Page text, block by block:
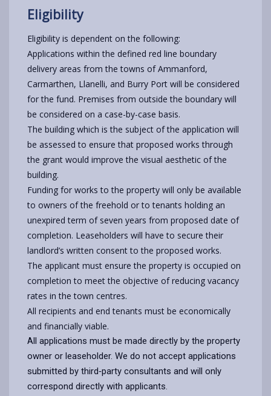
Eligibility
Eligibility is dependent on the following:
Applications within the defined red line boundary
delivery areas from the towns of Ammanford,
Carmarthen, Llanelli, and Burry Port will be considered
for the fund. Premises from outside the boundary will
be considered on a case-by-case basis.
The building which is the subject of the application will
be assessed to ensure that proposed works through
the grant would improve the visual aesthetic of the
building.
Funding for works to the property will only be available
to owners of the freehold or to tenants holding an
unexpired term of seven years from proposed date of
completion. Leaseholders will have to secure their
landlord’s written consent to the proposed works.
The applicant must ensure the property is occupied on
completion to meet the objective of reducing vacancy
rates in the town centres.
All recipients and end tenants must be economically
and financially viable.
All applications must be made directly by the property
owner or leaseholder. We do not accept applications
submitted by third‑party consultants and will only
correspond directly with applicants.